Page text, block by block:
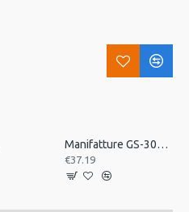
Manifatture GS-30K Vintage Leather Guitar Strap
€37.19